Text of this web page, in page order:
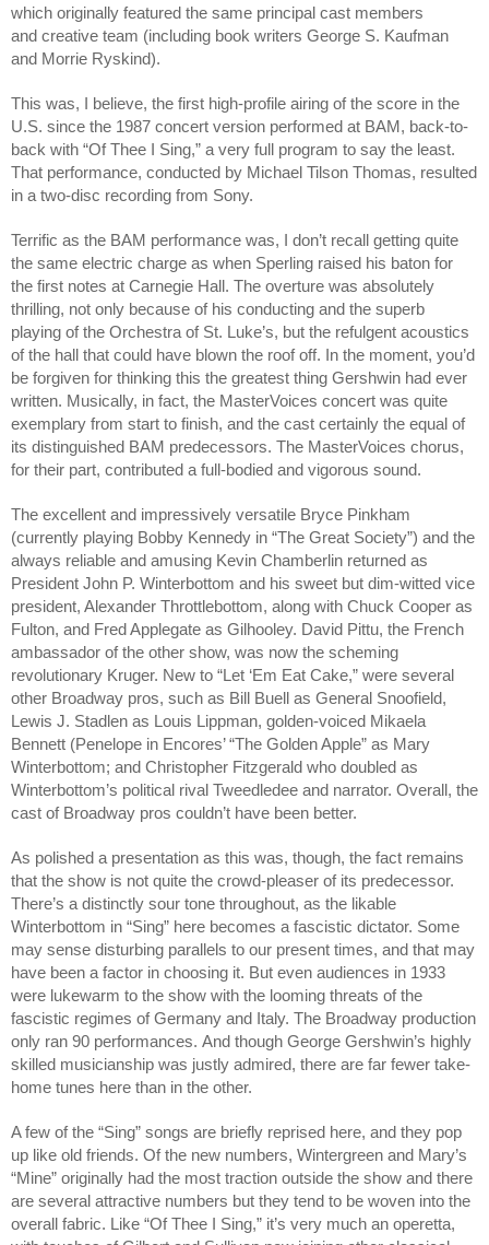
which originally featured the same principal cast members
and creative team (including book writers George S. Kaufman
and Morrie Ryskind).
This was, I believe, the first high-profile airing of the score in the
U.S. since the 1987 concert version performed at BAM, back-to-
back with “Of Thee I Sing,” a very full program to say the least.
That performance, conducted by Michael Tilson Thomas, resulted
in a two-disc recording from Sony.
Terrific as the BAM performance was, I don’t recall getting quite
the same electric charge as when Sperling raised his baton for
the first notes at Carnegie Hall. The overture was absolutely
thrilling, not only because of his conducting and the superb
playing of the Orchestra of St. Luke’s, but the refulgent acoustics
of the hall that could have blown the roof off. In the moment, you’d
be forgiven for thinking this the greatest thing Gershwin had ever
written. Musically, in fact, the MasterVoices concert was quite
exemplary from start to finish, and the cast certainly the equal of
its distinguished BAM predecessors. The MasterVoices chorus,
for their part, contributed a full-bodied and vigorous sound.
The excellent and impressively versatile Bryce Pinkham
(currently playing Bobby Kennedy in “The Great Society”) and the
always reliable and amusing Kevin Chamberlin returned as
President John P. Winterbottom and his sweet but dim-witted vice
president, Alexander Throttlebottom, along with Chuck Cooper as
Fulton, and Fred Applegate as Gilhooley. David Pittu, the French
ambassador of the other show, was now the scheming
revolutionary Kruger. New to “Let ‘Em Eat Cake,” were several
other Broadway pros, such as Bill Buell as General Snoofield,
Lewis J. Stadlen as Louis Lippman, golden-voiced Mikaela
Bennett (Penelope in Encores’ “The Golden Apple” as Mary
Winterbottom; and Christopher Fitzgerald who doubled as
Winterbottom’s political rival Tweedledee and narrator. Overall, the
cast of Broadway pros couldn’t have been better.
As polished a presentation as this was, though, the fact remains
that the show is not quite the crowd-pleaser of its predecessor.
There’s a distinctly sour tone throughout, as the likable
Winterbottom in “Sing” here becomes a fascistic dictator. Some
may sense disturbing parallels to our present times, and that may
have been a factor in choosing it. But even audiences in 1933
were lukewarm to the show with the looming threats of the
fascistic regimes of Germany and Italy. The Broadway production
only ran 90 performances. And though George Gershwin’s highly
skilled musicianship was justly admired, there are far fewer take-
home tunes here than in the other.
A few of the “Sing” songs are briefly reprised here, and they pop
up like old friends. Of the new numbers, Wintergreen and Mary’s
“Mine” originally had the most traction outside the show and there
are several attractive numbers but they tend to be woven into the
overall fabric. Like “Of Thee I Sing,” it’s very much an operetta,